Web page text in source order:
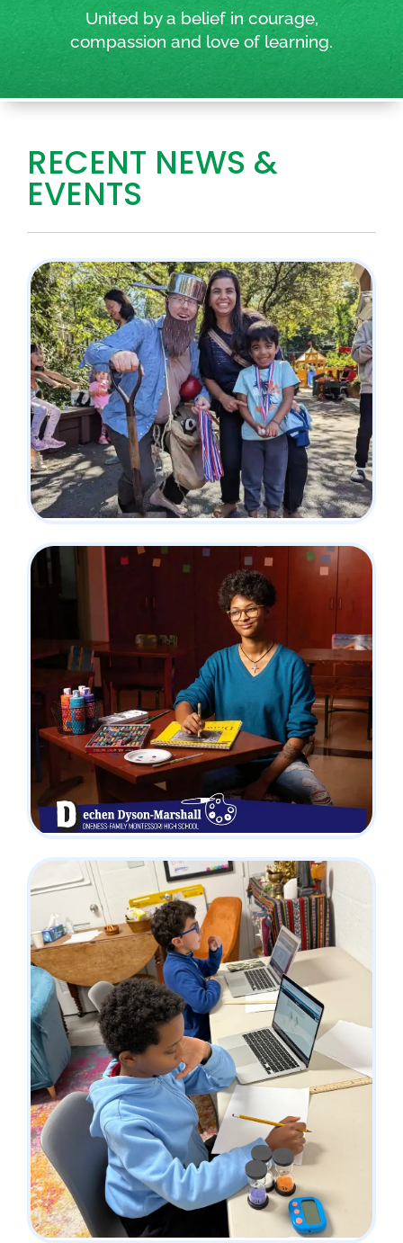
United by a belief in courage,
compassion and love of learning.
RECENT NEWS &
EVENTS